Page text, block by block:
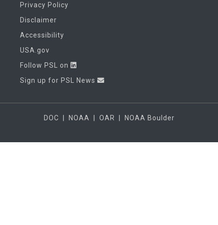
Privacy Policy
Disclaimer
Accessibility
USA.gov
Follow PSL on
Sign up for PSL News
DOC NOAA OAR NOAA Boulder